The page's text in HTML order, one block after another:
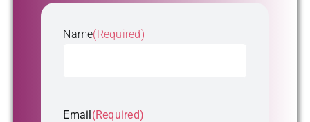
Name(Required)
Email(Required)